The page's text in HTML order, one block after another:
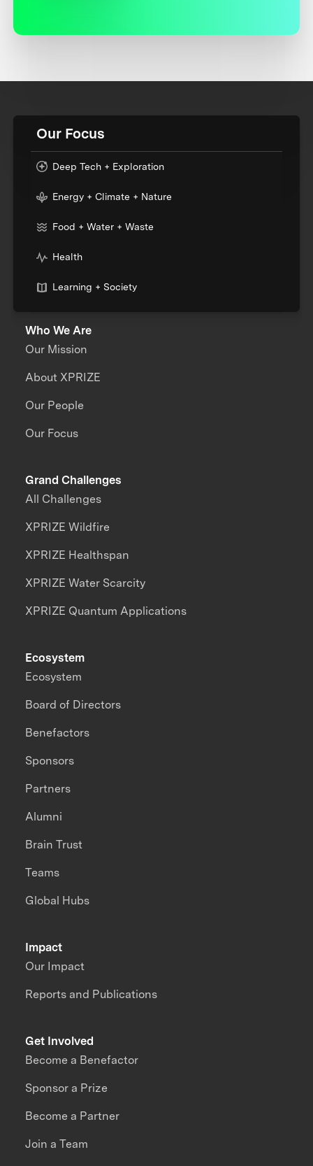
Our Focus
Deep Tech + Exploration
Energy + Climate + Nature
Food + Water + Waste
Health
Learning + Society
Who We Are
Our Mission
About XPRIZE
Our People
Our Focus
Grand Challenges
All Challenges
XPRIZE Wildfire
XPRIZE Healthspan
XPRIZE Water Scarcity
XPRIZE Quantum Applications
Impact
Our Impact
Reports and Publications
Ecosystem
Ecosystem
Board of Directors
Benefactors
Sponsors
Partners
Alumni
Brain Trust
Teams
Global Hubs
Get Involved
Become a Benefactor
Sponsor a Prize
Become a Partner
Join a Team